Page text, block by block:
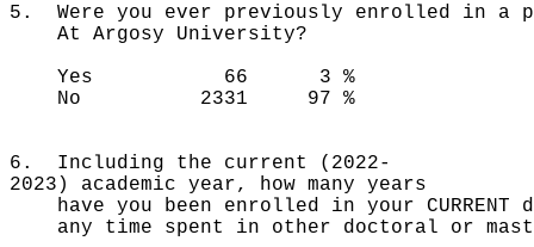
5. Were you ever previously enrolled in a
At Argosy University?
Yes 66 3 %
No 2331 97 %
6. Including the current (2022-
2023) academic year, how many years
have you been enrolled in your CURRENT
any time spent in other doctoral or